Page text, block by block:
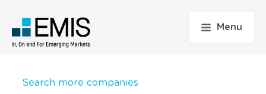
Menu
Search more companies